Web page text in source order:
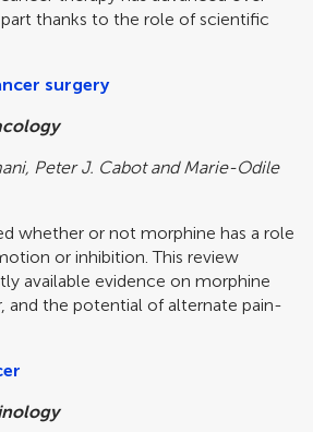
thanks to the role of scientific
surgery
Peter J. Cabot and Marie-Odile
whether or not morphine has a role
or inhibition. This review
available evidence on morphine
and the potential of alternate pain-